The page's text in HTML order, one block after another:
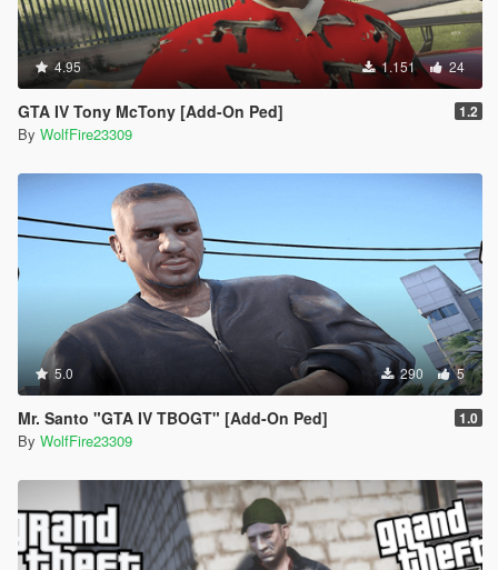
4.95 1.151 24
GTA IV Tony McTony [Add-On Ped] 1.2
By WolfFire23309
5.0 290 5
Mr. Santo "GTA IV TBOGT" [Add-On Ped] 1.0
By WolfFire23309